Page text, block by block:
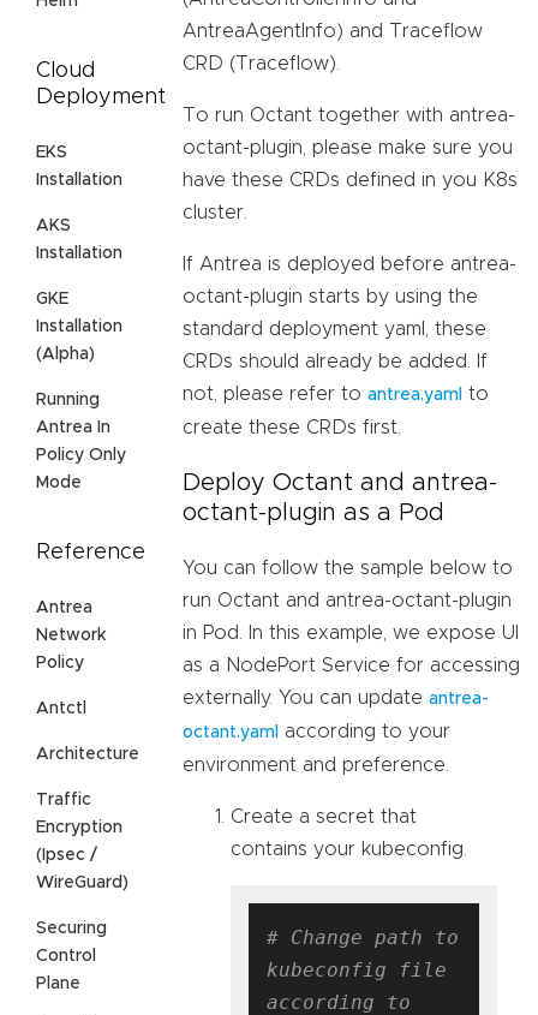
Cloud
Deployment
EKS
Installation
AKS
Installation
GKE
Installation
(Alpha)
Running
Antrea In
Policy Only
Mode
Reference
Antrea
Network
Policy
Antctl
Architecture
Traffic
Encryption
(Ipsec /
WireGuard)
Securing
Control
Plane
AntreaAgentInfo) and Traceflow
CRD (Traceflow).
To run Octant together with antrea-
octant-plugin, please make sure you
have these CRDs defined in you K8s
cluster.
If Antrea is deployed before antrea-
octant-plugin starts by using the
standard deployment yaml, these
CRDs should already be added. If
not, please refer to antrea.yaml to
create these CRDs first.
Deploy Octant and antrea-
octant-plugin as a Pod
You can follow the sample below to
run Octant and antrea-octant-plugin
in Pod. In this example, we expose UI
as a NodePort Service for accessing
externally. You can update antrea-
octant.yaml
according to your
environment and preference.
Create a secret that
contains your kubeconfig.
# Change path to
kubeconfig file
according to